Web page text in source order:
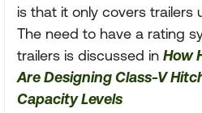
is that it only covers trailers
The need to have a rating
trailers is discussed in How
Are Designing Class-V
Capacity Levels